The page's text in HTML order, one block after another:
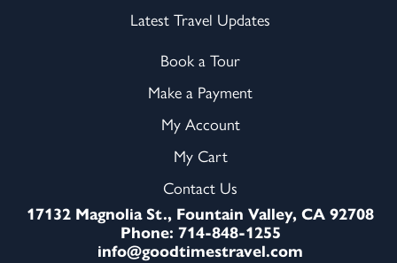
Latest Travel Updates
Book a Tour
Make a Payment
My Account
My Cart
Contact Us
17132 Magnolia St., Fountain Valley, CA 92708
Phone: 714-848-1255
info@goodtimestravel.com